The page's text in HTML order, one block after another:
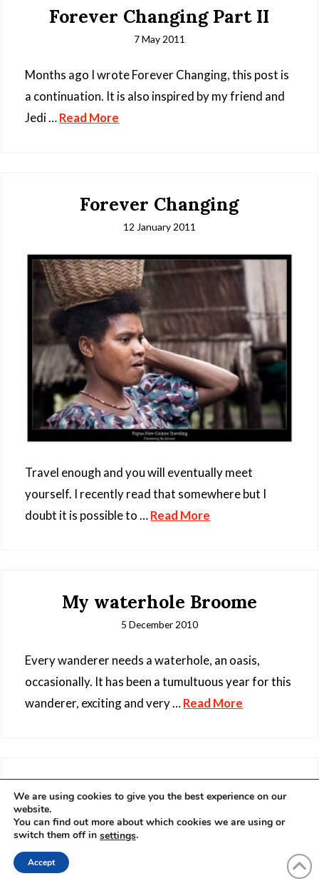
Forever Changing Part II
7 May 2011
Months ago I wrote Forever Changing, this post is
a continuation. It is also inspired by my friend and
Jedi …Read More
Forever Changing
12 January 2011
Travel enough and you will eventually meet
yourself. I recently read that somewhere but I
doubt it is possible to …Read More
My waterhole Broome
5 December 2010
Every wanderer needs a waterhole, an oasis,
occasionally. It has been a tumultuous year for this
wanderer, exciting and very …Read More
Nomad Photographer Part II
We are using cookies to give you the best experience on our
website.
You can find out more about which cookies we are using or
switch them off in settings.
Accept